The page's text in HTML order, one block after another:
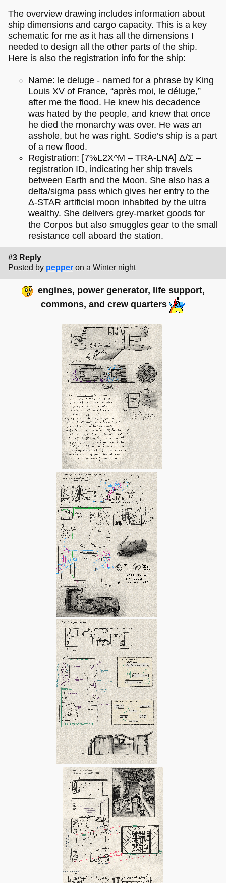
The overview drawing includes information about
ship dimensions and cargo capacity. This is a key
schematic for me as it has all the dimensions I
needed to design all the other parts of the ship.
Here is also the registration info for the ship:
Name: le deluge - named for a phrase by King
Louis XV of France, “après moi, le déluge,”
after me the flood. He knew his decadence
was hated by the people, and knew that once
he died the monarchy was over. He was an
asshole, but he was right. Sodie’s ship is a part
of a new flood.
Registration: [7%L2X^M – TRA-LNA] Δ/Σ –
registration ID, indicating her ship travels
between Earth and the Moon. She also has a
delta/sigma pass which gives her entry to the
Δ-STAR artificial moon inhabited by the ultra
wealthy. She delivers grey-market goods for
the Corpos but also smuggles gear to the small
resistance cell aboard the station.
#3 Reply
Posted by pepper on a Winter night
engines, power generator, life support,
commons, and crew quarters